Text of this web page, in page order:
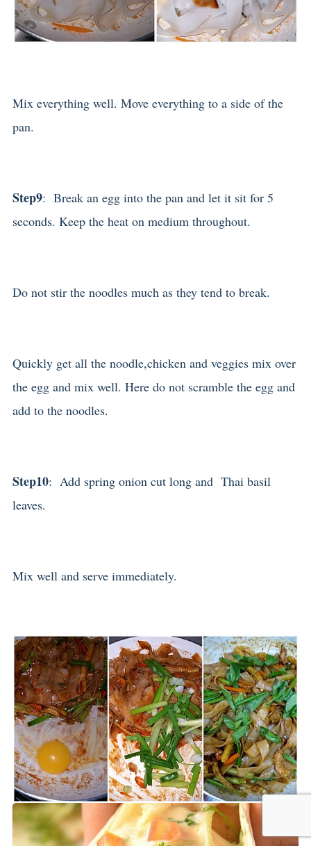
Mix everything well. Move everything to a side of the
pan.
Step9: Break an egg into the pan and let it sit for 5
seconds. Keep the heat on medium throughout.
Do not stir the noodles much as they tend to break.
Quickly get all the noodle,chicken and veggies mix over
the egg and mix well. Here do not scramble the egg and
add to the noodles.
Step10: Add spring onion cut long and Thai basil
leaves.
Mix well and serve immediately.